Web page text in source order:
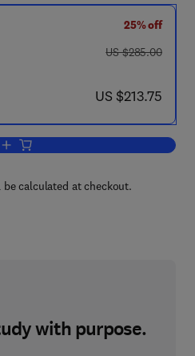
25% off
was US $285.00
US $285.00
now US $213.75
US $213.75
Add to cart, Applied Process Design
calculated at checkout.
with purpose.